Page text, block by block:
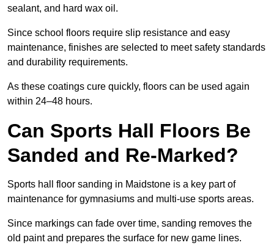
sealant, and hard wax oil.
Since school floors require slip resistance and easy
maintenance, finishes are selected to meet safety standards
and durability requirements.
As these coatings cure quickly, floors can be used again
within 24–48 hours.
Can Sports Hall Floors Be
Sanded and Re-Marked?
Sports hall floor sanding in Maidstone is a key part of
maintenance for gymnasiums and multi-use sports areas.
Since markings can fade over time, sanding removes the
old paint and prepares the surface for new game lines.